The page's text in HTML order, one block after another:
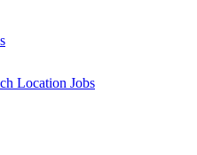
Location Jobs